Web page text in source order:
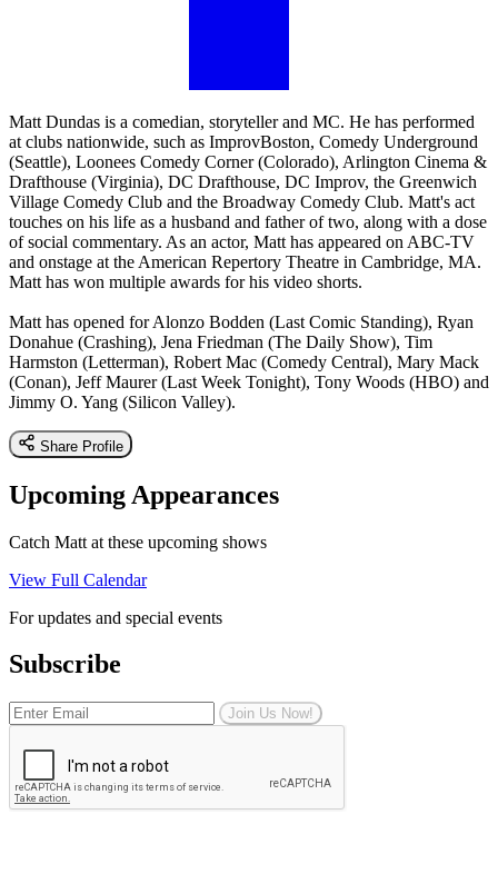
Matt Dundas is a comedian, storyteller and MC. He has performed
at clubs nationwide, such as ImprovBoston, Comedy Underground
(Seattle), Loonees Comedy Corner (Colorado), Arlington Cinema &
Drafthouse (Virginia), DC Drafthouse, DC Improv, the Greenwich
Village Comedy Club and the Broadway Comedy Club. Matt's act
touches on his life as a husband and father of two, along with a dose
of social commentary. As an actor, Matt has appeared on ABC-TV
and onstage at the American Repertory Theatre in Cambridge, MA.
Matt has won multiple awards for his video shorts.
Matt has opened for Alonzo Bodden (Last Comic Standing), Ryan
Donahue (Crashing), Jena Friedman (The Daily Show), Tim
Harmston (Letterman), Robert Mac (Comedy Central), Mary Mack
(Conan), Jeff Maurer (Last Week Tonight), Tony Woods (HBO) and
Jimmy O. Yang (Silicon Valley).
Share Profile
Upcoming Appearances
Catch Matt at these upcoming shows
View Full Calendar
For updates and special events
Subscribe
Join Us Now!